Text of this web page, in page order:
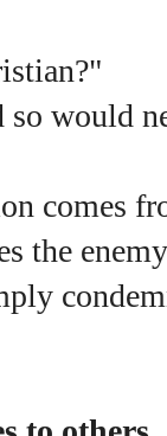
so would
comes
the